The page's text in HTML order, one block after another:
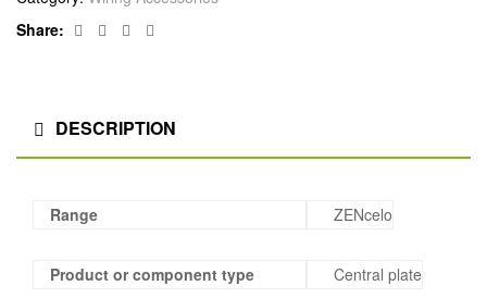
Share:
Facebook
TwitterLinkedin
DESCRIPTION
Range ZENcelo
Product or component type Central plate